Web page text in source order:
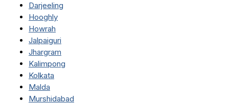
Darjeeling
Hooghly
Howrah
Jalpaiguri
Jhargram
Kalimpong
Kolkata
Malda
Murshidabad